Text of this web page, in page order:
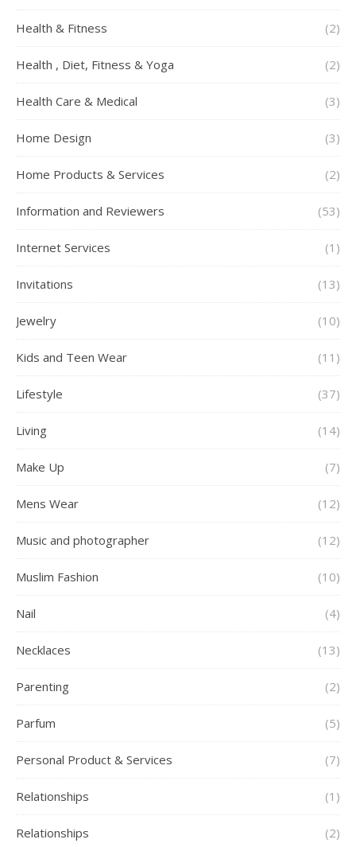
Health & Fitness (2)
Health , Diet, Fitness & Yoga (2)
Health Care & Medical (3)
Home Design (3)
Home Products & Services (2)
Information and Reviewers (53)
Internet Services (1)
Invitations (13)
Jewelry (10)
Kids and Teen Wear (11)
Lifestyle (37)
Living (14)
Make Up (7)
Mens Wear (12)
Music and photographer (12)
Muslim Fashion (10)
Nail (4)
Necklaces (13)
Parenting (2)
Parfum (5)
Personal Product & Services (7)
Relationships (1)
Relationships (2)